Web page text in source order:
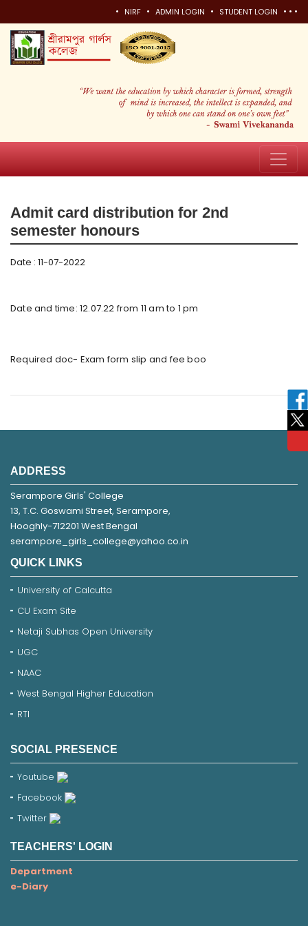
• NIRF • ADMIN LOGIN • STUDENT LOGIN • • •
Admit card distribution for 2nd
semester honours
Date : 11-07-2022
Date and time: 12.07.22 from 11 am to 1 pm
Required doc- Exam form slip and fee boo
ADDRESS
Serampore Girls' College
13, T.C. Goswami Street, Serampore,
Hooghly-712201 West Bengal
serampore_girls_college@yahoo.co.in
QUICK LINKS
University of Calcutta
CU Exam Site
Netaji Subhas Open University
UGC
NAAC
West Bengal Higher Education
RTI
SOCIAL PRESENCE
Youtube
Facebook
Twitter
TEACHERS' LOGIN
Department
e-Diary